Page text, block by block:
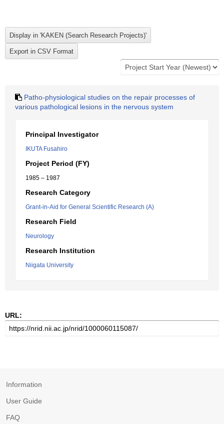
Patho-physiological studies on the repair processes of
various pathological lesions in the nervous system
Principal Investigator
IKUTA Fusahiro
Project Period (FY)
1985 – 1987
Research Category
Grant-in-Aid for General Scientific Research (A)
Research Field
Neurology
Research Institution
Niigata University
URL:
Information
User Guide
FAQ